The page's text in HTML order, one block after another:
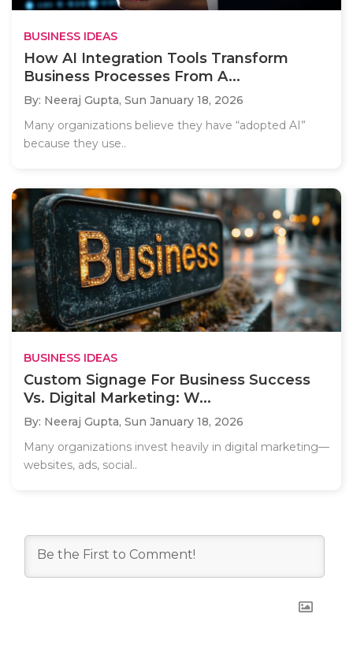
BUSINESS IDEAS
How AI Integration Tools Transform
Business Processes From A...
By: Neeraj Gupta, Sun January 18, 2026
Many organizations believe they have “adopted AI”
because they use..
BUSINESS IDEAS
Custom Signage For Business Success
Vs. Digital Marketing: W...
By: Neeraj Gupta, Sun January 18, 2026
Many organizations invest heavily in digital marketing—
websites, ads, social..